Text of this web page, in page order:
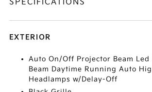
SPECIFICATIONS
EXTERIOR
Auto On/Off Projector Beam Led
Beam Daytime Running Auto
Headlamps w/Delay-Off